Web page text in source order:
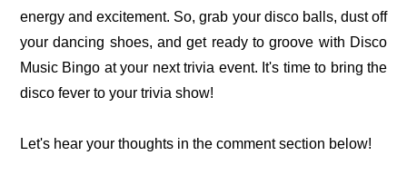
energy and excitement. So, grab your disco balls, dust off
your dancing shoes, and get ready to groove with Disco
Music Bingo at your next trivia event. It's time to bring the
disco fever to your trivia show!
Let's hear your thoughts in the comment section below!